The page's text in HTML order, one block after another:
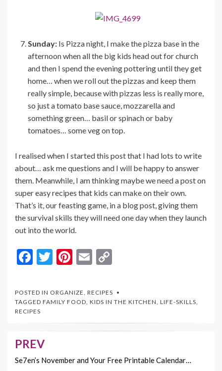
Sunday: Is Pizza night, I make the pizza base in the
afternoon when all the big kids head out for church
and then I spend the evening pottering until they get
home… when we roll out the pizzas and keep them
really simple, because with pizzas less is really more,
so just a tomato base sauce, mozzarella and
something green… basil or spinach or baby
tomatoes… some veg on top.
I realised when I started this post that I had lots to write
about… ask me questions and I will be happy to answer
them. Meanwhile, I am thinking maybe we need a post on
super easy recipes that kids can make on their own.
That’s it, our feasting game, in a blog post, giving them
the survival skills they will need one day when they launch
out into the world.
F
e
b
o
o
k
T
itt
er
Pi
er
es
t
E
ai
l
p
y
Li
n
POSTED IN ORGANIZE, RECIPES
TAGGED FAMILY FOOD, KIDS IN THE KITCHEN, LIFE-SKILLS,
RECIPES
Post
navigation
PREV
Se7en’s November and Your Free Printable Calendar…